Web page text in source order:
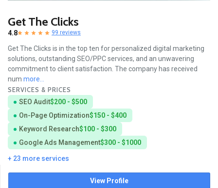
Get The Clicks
4.8 99 reviews
Get The Clicks is in the top ten for personalized digital marketing
solutions, outstanding SEO/PPC services, and an unwavering
commitment to client satisfaction. The company has received
num more...
SERVICES & PRICES
SEO Audit$200 - $500
On-Page Optimization$150 - $400
Keyword Research$100 - $300
Google Ads Management$300 - $1000
+ 23 more services
View Profile